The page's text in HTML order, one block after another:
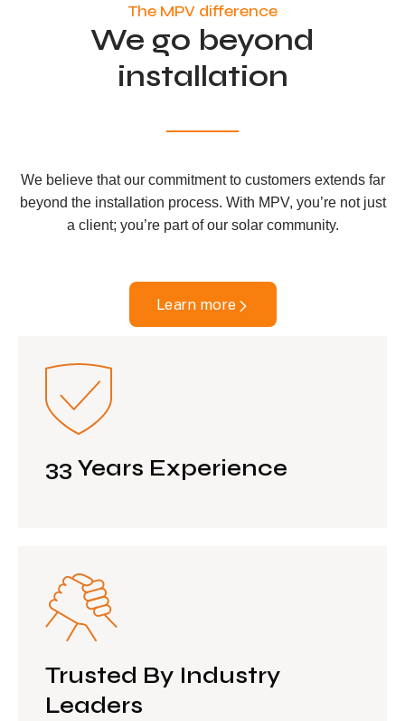
The MPV difference
We go beyond
installation
We believe that our commitment to customers extends far
beyond the installation process. With MPV, you’re not just
a client; you’re part of our solar community.
Learn more
33 Years Experience
Trusted By Industry
Leaders